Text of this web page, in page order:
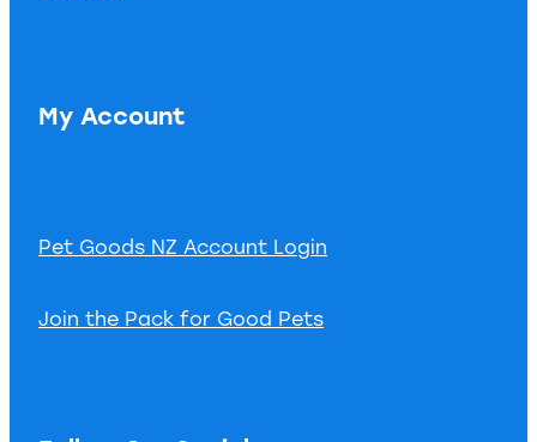
My Account
Pet Goods NZ Account Login
Join the Pack for Good Pets